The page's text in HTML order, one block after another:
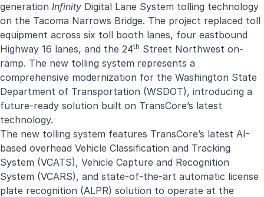
generation Infinity Digital Lane System tolling technology
on the Tacoma Narrows Bridge. The project replaced toll
equipment across six toll booth lanes, four eastbound
Highway 16 lanes, and the 24th Street Northwest on-
ramp. The new tolling system represents a
comprehensive modernization for the Washington State
Department of Transportation (WSDOT), introducing a
future-ready solution built on TransCore’s latest
technology.
The new tolling system features TransCore’s latest AI-
based overhead Vehicle Classification and Tracking
System (VCATS), Vehicle Capture and Recognition
System (VCARS), and state-of-the-art automatic license
plate recognition (ALPR) solution to operate at the